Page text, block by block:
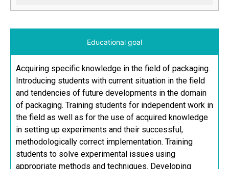
Educational goal
Acquiring specific knowledge in the field of packaging.
Introducing students with current situation in the field
and tendencies of future developments in the domain
of packaging. Training students for independent work in
the field as well as for the use of acquired knowledge
in setting up experiments and their successful,
methodologically correct implementation. Training
students to solve experimental issues using
appropriate methods and techniques. Developing